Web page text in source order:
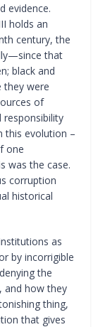
evidence.
holds an
century, the
that
black and
they were
of
responsibility
this evolution –
one
was the case.
corruption
historical
as
by incorrigible
the
and how they
thing,
that gives